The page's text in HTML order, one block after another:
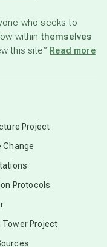
who seeks to
withinthemselves
this site” Read more
Project
Change
Protocols
Tower Project